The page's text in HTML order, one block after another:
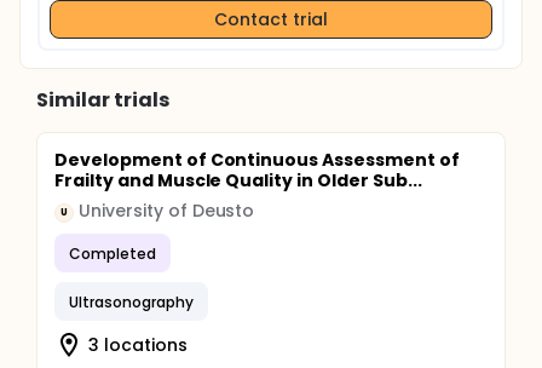
so it is more useful for diagnosing certain
problems, such as ruptured or degenerated
discs and spinal stenosis.
Magnetic resonance imaging (MRI): The
advantage of MRI scans over X-rays and CT
scans is that MRI provides clear, detailed images
of the soft-tissue structures, such as the
muscles, cartilage, ligaments, discs, tendons and
blood vessels, in addition to the bones.
Contact trial
Similar trials
Development of Continuous Assessment of
Frailty and Muscle Quality in Older Sub...
U University of Deusto
Completed
Ultrasonography
3 locations